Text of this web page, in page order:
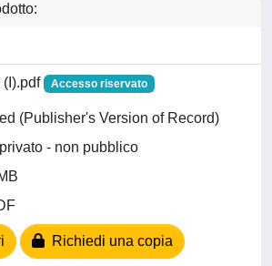
(I).pdf Accesso riservato
(Publisher's Version of Record)
- non pubblico
Richiedi una copia